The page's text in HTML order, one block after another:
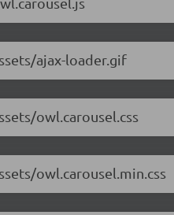
ajax-loader.gif
owl.carousel.css
owl.carousel.min.css